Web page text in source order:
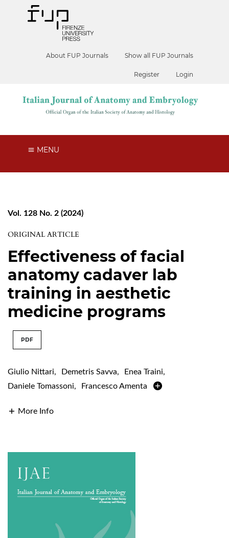
About FUP Journals Show all FUP Journals
Register Login
MENU
Vol. 128 No. 2 (2024)
ORIGINAL ARTICLE
Effectiveness of facial
anatomy cadaver lab
training in aesthetic
medicine programs
PDF
Giulio Nittari, Demetris Savva, Enea Traini,
Daniele Tomassoni, Francesco Amenta
More Info